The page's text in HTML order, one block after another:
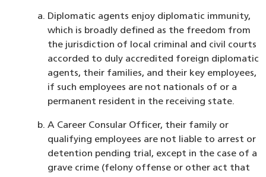
Diplomatic agents enjoy diplomatic immunity,
which is broadly defined as the freedom from
the jurisdiction of local criminal and civil courts
accorded to duly accredited foreign diplomatic
agents, their families, and their key employees,
if such employees are not nationals of or a
permanent resident in the receiving state.
A Career Consular Officer, their family or
qualifying employees are not liable to arrest or
detention pending trial, except in the case of a
grave crime (felony offense or other act that